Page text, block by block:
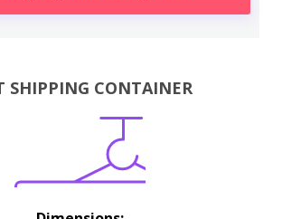
SHIPPING CONTAINER